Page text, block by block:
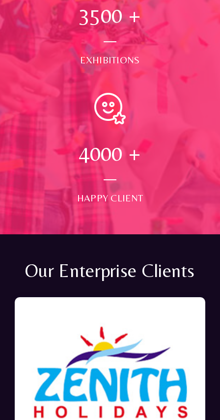
3500+
EXHIBITIONS
4000 +
HAPPY CLIENT
Our Enterprise Clients